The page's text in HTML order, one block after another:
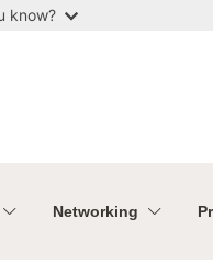
know?
Networking